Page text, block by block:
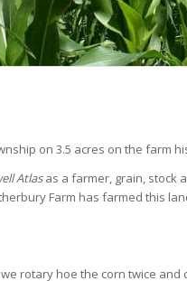
on 3.5 acres on the farm
Atlasas a farmer, grain, stock
Farm has farmed this
rotary hoe the corn twice